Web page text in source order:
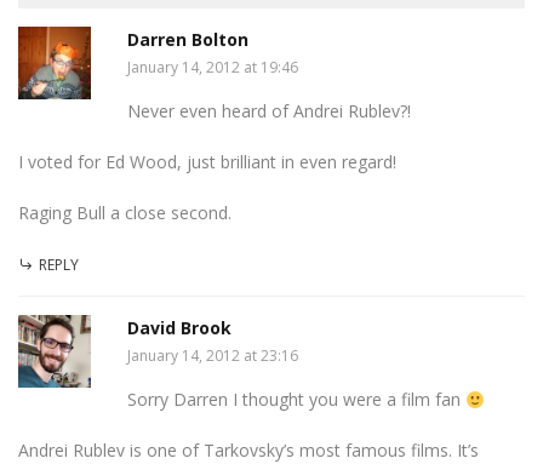
Darren Bolton
January 14, 2012 at 19:46
Never even heard of Andrei Rublev?!
I voted for Ed Wood, just brilliant in even regard!
Raging Bull a close second.
REPLY
David Brook
January 14, 2012 at 23:16
Sorry Darren I thought you were a film fan
Andrei Rublev is one of Tarkovsky’s most famous films. It’s